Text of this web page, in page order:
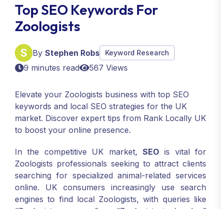
Top SEO Keywords For
Zoologists
By Stephen Robs Keyword Research
9 minutes read 567 Views
Elevate your Zoologists business with top SEO
keywords and local SEO strategies for the UK
market. Discover expert tips from Rank Locally UK
to boost your online presence.
In the competitive UK market, SEO is vital for
Zoologists professionals seeking to attract clients
searching for specialized animal-related services
online. UK consumers increasingly use search
engines to find local Zoologists, with queries like